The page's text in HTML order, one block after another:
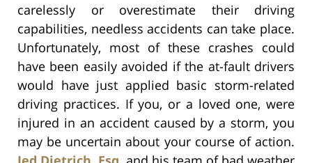
carelessly or overestimate their driving
capabilities, needless accidents can take place.
Unfortunately, most of these crashes could
have been easily avoided if the at-fault drivers
would have just applied basic storm-related
driving practices. If you, or a loved one, were
injured in an accident caused by a storm, you
may be uncertain about your course of action.